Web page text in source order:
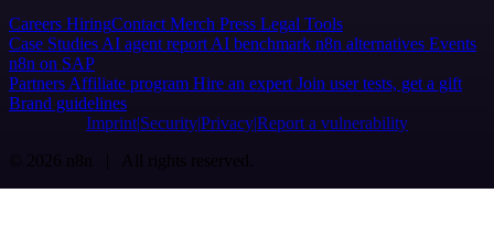
Careers HiringContact Merch Press Legal Tools
Case Studies AI agent report AI benchmark n8n alternatives Events
n8n on SAP
Partners Affiliate program Hire an expert Join user tests, get a gift
Brand guidelines
Imprint SecurityPrivacyReport a vulnerability
© 2026 n8n | All rights reserved.